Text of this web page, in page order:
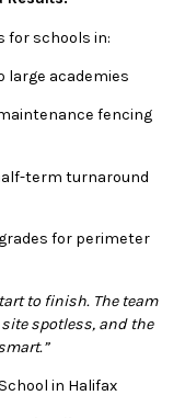
for schools in:
large academies
fencing
term turnaround
for perimeter
to finish. The team
spotless, and the
in Halifax